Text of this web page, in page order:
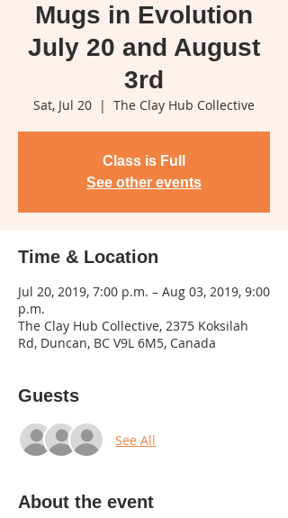
Mugs in Evolution
July 20 and August
3rd
Sat, Jul 20
  |
The Clay Hub Collective
Class is Full
See other events
Time & Location
Jul 20, 2019, 7:00 p.m. – Aug 03, 2019, 9:00
p.m.
The Clay Hub Collective, 2375 Koksilah
Rd, Duncan, BC V9L 6M5, Canada
Guests
See All
About the event